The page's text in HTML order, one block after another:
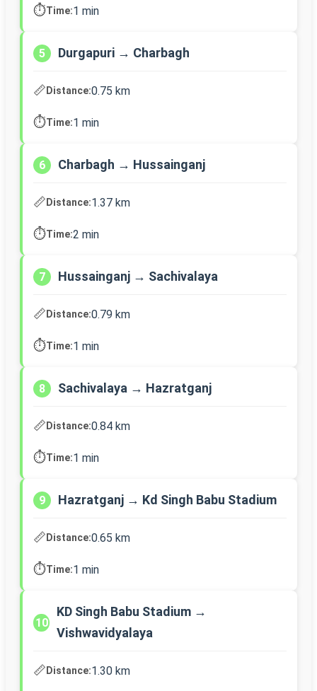
⏱️Time:1 min
5 Durgapuri → Charbagh
📏Distance:0.75 km
⏱️Time:1 min
6 Charbagh → Hussainganj
📏Distance:1.37 km
⏱️Time:2 min
7 Hussainganj → Sachivalaya
📏Distance:0.79 km
⏱️Time:1 min
8 Sachivalaya → Hazratganj
📏Distance:0.84 km
⏱️Time:1 min
9 Hazratganj → Kd Singh Babu Stadium
📏Distance:0.65 km
⏱️Time:1 min
10
KD Singh Babu Stadium →
Vishwavidyalaya
📏Distance:1.30 km